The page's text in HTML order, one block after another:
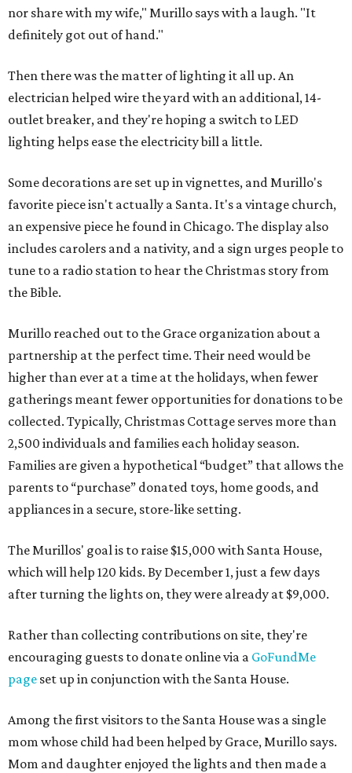
nor share with my wife," Murillo says with a laugh. "It
definitely got out of hand."
Then there was the matter of lighting it all up. An
electrician helped wire the yard with an additional, 14-
outlet breaker, and they're hoping a switch to LED
lighting helps ease the electricity bill a little.
Some decorations are set up in vignettes, and Murillo's
favorite piece isn't actually a Santa. It's a vintage church,
an expensive piece he found in Chicago. The display also
includes carolers and a nativity, and a sign urges people to
tune to a radio station to hear the Christmas story from
the Bible.
Murillo reached out to the Grace organization about a
partnership at the perfect time. Their need would be
higher than ever at a time at the holidays, when fewer
gatherings meant fewer opportunities for donations to be
collected. Typically, Christmas Cottage serves more than
2,500 individuals and families each holiday season.
Families are given a hypothetical “budget” that allows the
parents to “purchase” donated toys, home goods, and
appliances in a secure, store-like setting.
The Murillos' goal is to raise $15,000 with Santa House,
which will help 120 kids. By December 1, just a few days
after turning the lights on, they were already at $9,000.
Rather than collecting contributions on site, they're
encouraging guests to donate online via a GoFundMe
page set up in conjunction with the Santa House.
Among the first visitors to the Santa House was a single
mom whose child had been helped by Grace, Murillo says.
Mom and daughter enjoyed the lights and then made a